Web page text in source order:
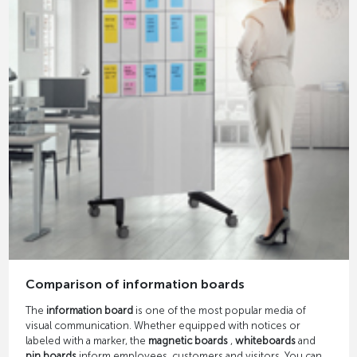
Comparison of information boards
The information boardis one of the most popular media of
visual communication. Whether equipped with notices or
labeled with a marker, the magnetic boards, whiteboardsand